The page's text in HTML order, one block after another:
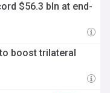
$56.3 bln at end-
boost trilateral